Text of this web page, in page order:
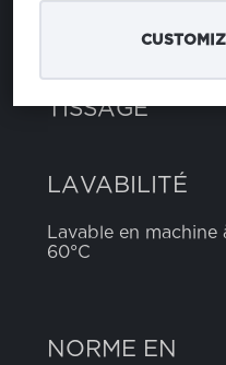
TISSAGE
LAVABILITÉ
Lavable en machine
60°C
NORME EN